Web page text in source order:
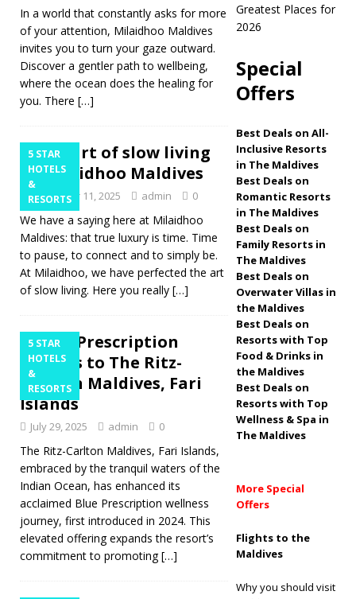
residences
5
STAR HOTELS &
RESORTS
[ March 24, 2026 ]
Senses Laamu
among World’s
Greatest Places for
2026
5 STAR
HOTELS & RESORTS
[ April 1, 2026 ]
wins ‘Most OutThere
Initiative’ award for
Inclusive Travel
In a world that constantly asks for more
of your attention, Milaidhoo Maldives
invites you to turn your gaze outward.
Discover a gentler path to wellbeing,
where the ocean does the healing for
you. There […]
5 STAR
HOTELS
&
RESORTS
The art of slow living
at Milaidhoo Maldives
December 11, 2025 admin 0
We have a saying here at Milaidhoo
Maldives: that true luxury is time. Time
to pause, to connect and to simply be.
At Milaidhoo, we have perfected the art
of slow living. Here you really […]
5 STAR
HOTELS
&
RESORTS
Blue Prescription
returns to The Ritz-
Carlton Maldives, Fari
Islands
July 29, 2025 admin 0
The Ritz-Carlton Maldives, Fari Islands,
embraced by the tranquil waters of the
Indian Ocean, has enhanced its
acclaimed Blue Prescription wellness
journey, first introduced in 2024. This
elevated offering expands the resort’s
commitment to promoting[…]
Greatest Places for
2026
Special
Offers
Best Deals on All-
Inclusive Resorts
in The Maldives
Best Deals on
Romantic Resorts
in The Maldives
Best Deals on
Family Resorts in
The Maldives
Best Deals on
Overwater Villas in
the Maldives
Best Deals on
Resorts with Top
Food & Drinks in
the Maldives
Best Deals on
Resorts with Top
Wellness & Spa in
The Maldives
More Special
Offers
Flights to the
Maldives
Why you should visit